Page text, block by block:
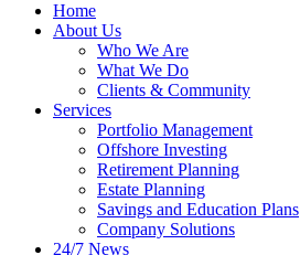
Home
About Us
Who We Are
What We Do
Clients & Community
Services
Portfolio Management
Offshore Investing
Retirement Planning
Estate Planning
Savings and Education Plans
Company Solutions
24/7 News